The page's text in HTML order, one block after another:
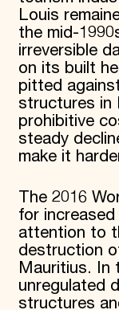
Louis
the mid-
irreversible
on its built
pitted
structures in
prohibitive
steady
make it
The 2016
for
attention to
destruction
Mauritius. In
unregulated
structures